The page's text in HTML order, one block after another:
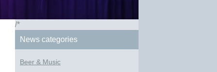
/*
News categories
Beer & Music